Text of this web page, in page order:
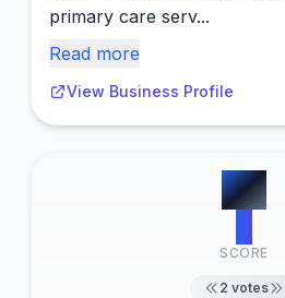
primary care serv...
Read more
View Business Profile
#4
SCORE
2 votes